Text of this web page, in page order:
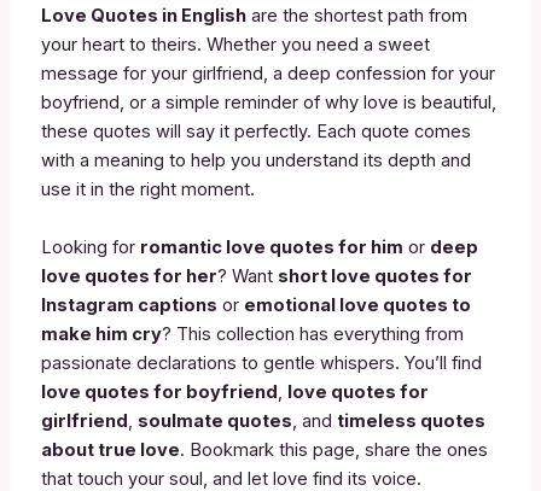
Love Quotes in English are the shortest path from
your heart to theirs. Whether you need a sweet
message for your girlfriend, a deep confession for your
boyfriend, or a simple reminder of why love is beautiful,
these quotes will say it perfectly. Each quote comes
with a meaning to help you understand its depth and
use it in the right moment.
Looking for romantic love quotes for him or deep
love quotes for her? Want short love quotes for
Instagram captions or emotional love quotes to
make him cry? This collection has everything from
passionate declarations to gentle whispers. You’ll find
love quotes for boyfriend, love quotes for
girlfriend, soulmate quotes, andtimeless quotes
about true love. Bookmark this page, share the ones
that touch your soul, and let love find its voice.